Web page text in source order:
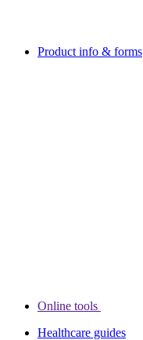
Product info & forms
Online tools
Healthcare guides